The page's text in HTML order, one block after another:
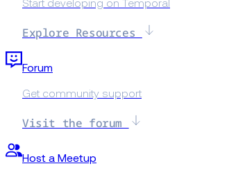
Start developing on Temporal
Explore Resources
Forum
Get community support
Visit the forum
Host a Meetup